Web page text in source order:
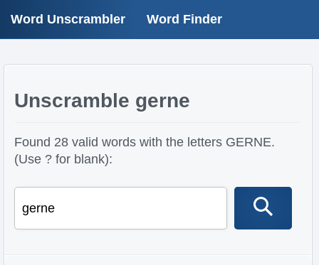
Word Unscrambler Word Finder
Unscramble gerne
Found 28 valid words with the letters GERNE.
(Use ? for blank):